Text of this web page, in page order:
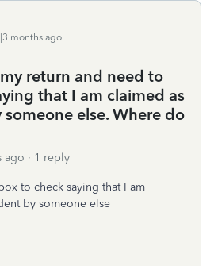
months ago
return and need to
that I am claimed as
else. Where do
ago 1 reply
to check saying that I am
by someone else